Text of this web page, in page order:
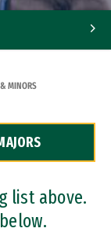
& MINORS
list above.